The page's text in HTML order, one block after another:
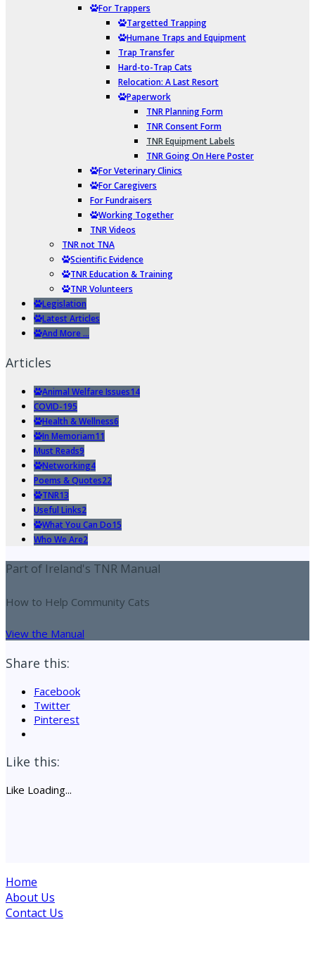
For Trappers
Targetted Trapping
Humane Traps and Equipment
Trap Transfer
Hard-to-Trap Cats
Relocation: A Last Resort
Paperwork
TNR Planning Form
TNR Consent Form
TNR Equipment Labels
TNR Going On Here Poster
For Veterinary Clinics
For Caregivers
For Fundraisers
Working Together
TNR Videos
TNR not TNA
Scientific Evidence
TNR Education & Training
TNR Volunteers
Legislation
Latest Articles
And More …
Articles
Animal Welfare Issues14
COVID-195
Health & Wellness6
In Memoriam11
Must Reads9
Networking4
Poems & Quotes22
TNR13
Useful Links2
What You Can Do15
Who We Are2
Part of Ireland's TNR Manual
How to Help Community Cats
View the Manual
Share this:
Facebook
Twitter
Pinterest
Like this:
Like Loading...
Home
About Us
Contact Us